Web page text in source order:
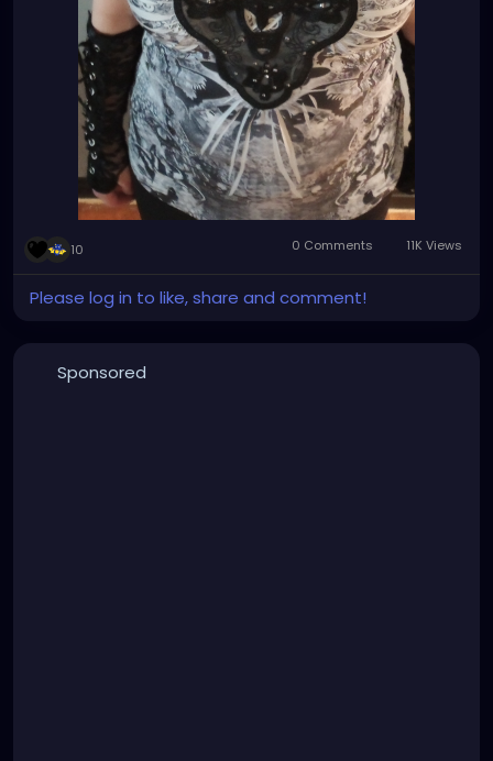
10 0 Comments 11K Views
Please log in to like, share and comment!
Sponsored